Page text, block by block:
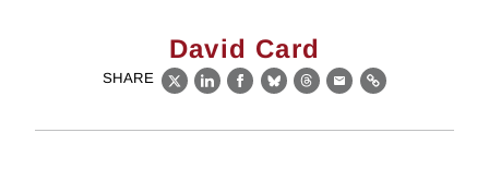
David Card
SHARE
X LinkedIn
Facebook
BlueskyThreads
EmailLink